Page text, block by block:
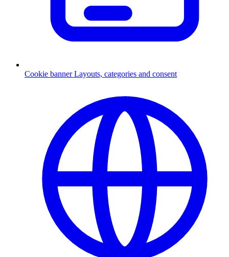
Cookie banner Layouts, categories and consent